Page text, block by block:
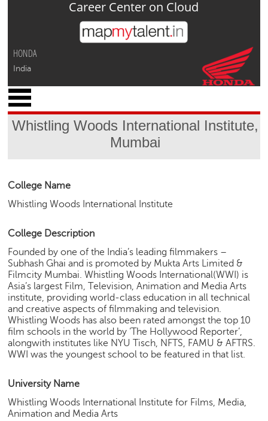
Jump to navigation
HONDA
India
Career Center on Cloud
Whistling Woods International Institute,
Mumbai
College Name
Whistling Woods International Institute
College Description
Founded by one of the India’s leading filmmakers –
Subhash Ghai and is promoted by Mukta Arts Limited &
Filmcity Mumbai. Whistling Woods International(WWI) is
Asia’s largest Film, Television, Animation and Media Arts
institute, providing world-class education in all technical
and creative aspects of filmmaking and television.
Whistling Woods has also been rated amongst the top 10
film schools in the world by ‘The Hollywood Reporter’,
alongwith institutes like NYU Tisch, NFTS, FAMU & AFTRS.
WWI was the youngest school to be featured in that list.
University Name
Whistling Woods International Institute for Films, Media,
Animation and Media Arts
M
y
P
i
e
C
a
r
e
e
r
S
e
a
r
c
C
o
l